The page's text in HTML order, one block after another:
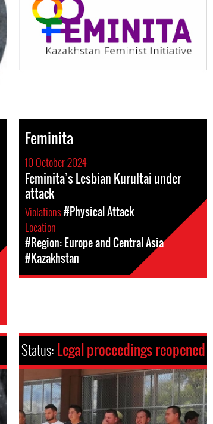
Feminita
10 October 2024
Feminita’s Lesbian Kurultai under
attack
Violations#Physical Attack
Location
#Region: Europe and Central Asia
#Kazakhstan
Status: Legal proceedings reopened